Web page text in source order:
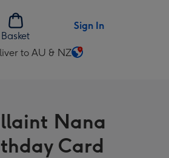
Basket
Sign In
to AU & NZ
Nana
Card